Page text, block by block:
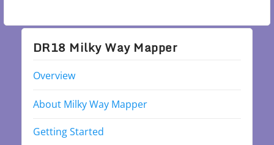
DR18 Milky Way Mapper
Overview
About Milky Way Mapper
Getting Started